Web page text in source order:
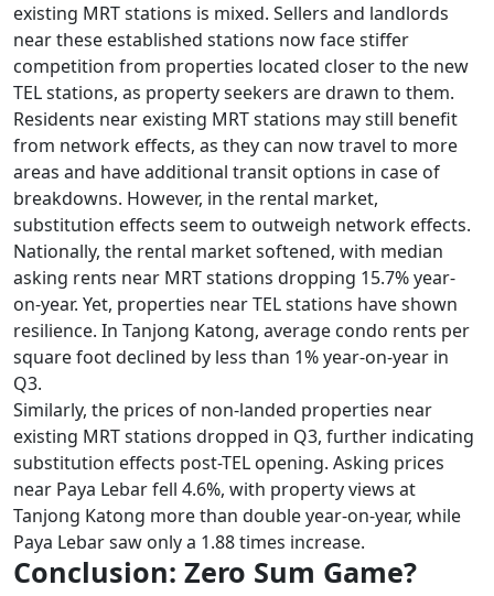
existing MRT stations is mixed. Sellers and landlords
near these established stations now face stiffer
competition from properties located closer to the new
TEL stations, as property seekers are drawn to them.
Residents near existing MRT stations may still benefit
from network effects, as they can now travel to more
areas and have additional transit options in case of
breakdowns. However, in the rental market,
substitution effects seem to outweigh network effects.
Nationally, the rental market softened, with median
asking rents near MRT stations dropping 15.7% year-
on-year. Yet, properties near TEL stations have shown
resilience. In Tanjong Katong, average condo rents per
square foot declined by less than 1% year-on-year in
Q3.
Similarly, the prices of non-landed properties near
existing MRT stations dropped in Q3, further indicating
substitution effects post-TEL opening. Asking prices
near Paya Lebar fell 4.6%, with property views at
Tanjong Katong more than double year-on-year, while
Paya Lebar saw only a 1.88 times increase.
Conclusion: Zero Sum Game?